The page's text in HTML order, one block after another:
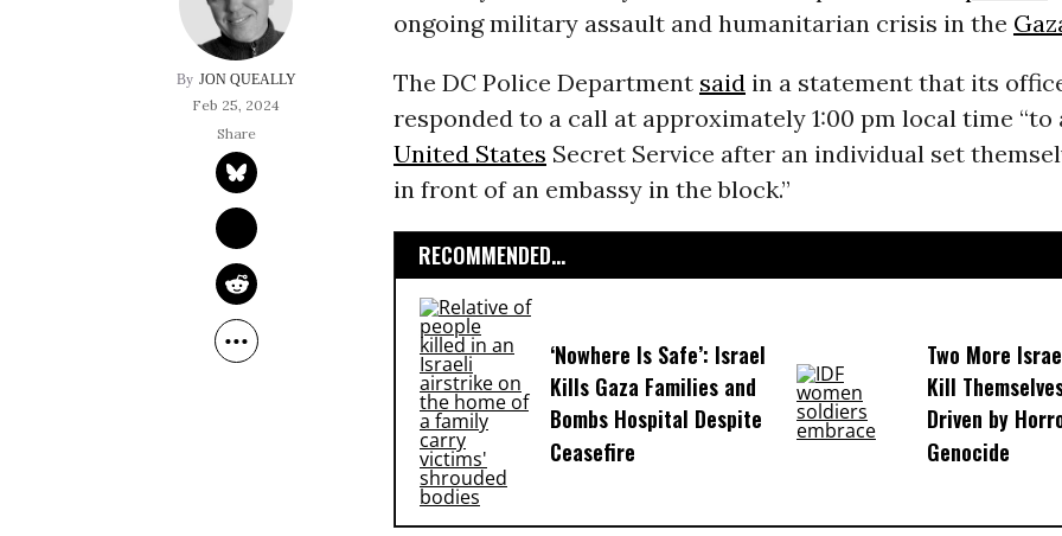
JON QUEALLY
Feb 25, 2024
ongoing military assault and humanitarian crisis in the
The DC Police Department saidin a statement that its
responded to a call at approximately 1:00 pm local time “to
United States Secret Service after an individual set
in front of an embassy in the block.”
RECOMMENDED...
‘Nowhere Is Safe’: Israel
Kills Gaza Families and
Bombs Hospital Despite
Ceasefire
Two More
Kill
Driven by
Genocide